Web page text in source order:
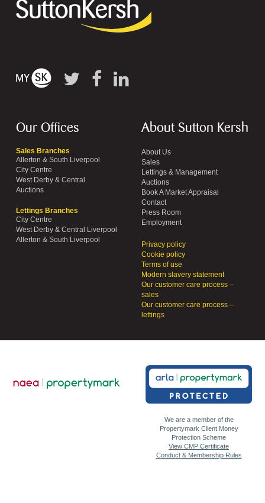
Our Offices
Sales Branches
Allerton & South Liverpool
City Centre
West Derby & Central
Auctions
Lettings Branches
City Centre
West Derby & Central Liverpool
Allerton & South Liverpool
About Sutton Kersh
About Us
Sales
Lettings & Management
Auctions
Book A Market Appraisal
Contact
Press Room
Employment
Privacy policy
Cookie policy
Terms of use
Modern slavery statement
Our customer care process –
sales
Our customer care process –
lettings
We are a member of the
Propertymark Client Money
Protection Scheme
View CMP Certificate
Conduct & Membership Rules